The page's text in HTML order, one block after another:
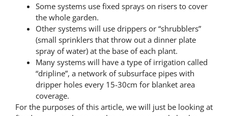
Some systems use fixed sprays on risers to cover
the whole garden.
Other systems will use drippers or “shrubblers”
(small sprinklers that throw out a dinner plate
spray of water) at the base of each plant.
Many systems will have a type of irrigation called
“dripline”, a network of subsurface pipes with
dripper holes every 15-30cm for blanket area
coverage.
For the purposes of this article, we will just be looking at